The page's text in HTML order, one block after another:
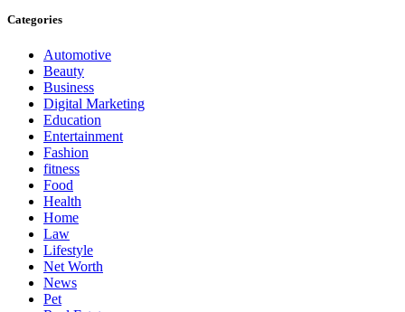
Categories
Automotive
Beauty
Business
Digital Marketing
Education
Entertainment
Fashion
fitness
Food
Health
Home
Law
Lifestyle
Net Worth
News
Pet